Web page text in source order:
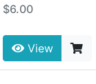
$6.00
View